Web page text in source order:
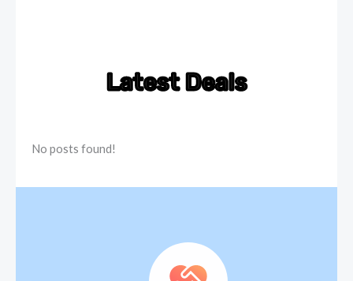
Latest Deals
No posts found!